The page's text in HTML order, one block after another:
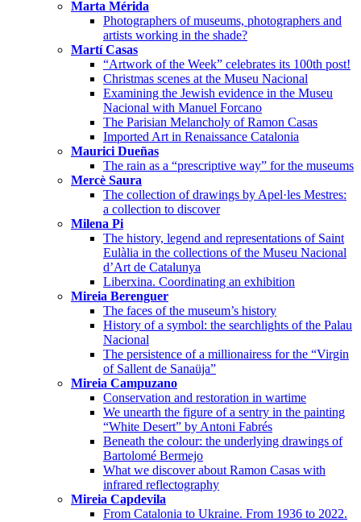
Marta Mérida
Photographers of museums, photographers and
artists working in the shade?
Martí Casas
“Artwork of the Week” celebrates its 100th post!
Christmas scenes at the Museu Nacional
Examining the Jewish evidence in the Museu
Nacional with Manuel Forcano
The Parisian Melancholy of Ramon Casas
Imported Art in Renaissance Catalonia
Maurici Dueñas
The rain as a “prescriptive way” for the museums
Mercè Saura
The collection of drawings by Apel·les Mestres:
a collection to discover
Milena Pi
The history, legend and representations of Saint
Eulàlia in the collections of the Museu Nacional
d’Art de Catalunya
Liberxina. Coordinating an exhibition
Mireia Berenguer
The faces of the museum’s history
History of a symbol: the searchlights of the Palau
Nacional
The persistence of a millionairess for the “Virgin
of Sallent de Sanaüja”
Mireia Campuzano
Conservation and restoration in wartime
We unearth the figure of a sentry in the painting
“White Desert” by Antoni Fabrés
Beneath the colour: the underlying drawings of
Bartolomé Bermejo
What we discover about Ramon Casas with
infrared reflectography
Mireia Capdevila
From Catalonia to Ukraine. From 1936 to 2022.